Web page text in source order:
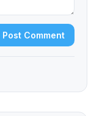
Post Comment